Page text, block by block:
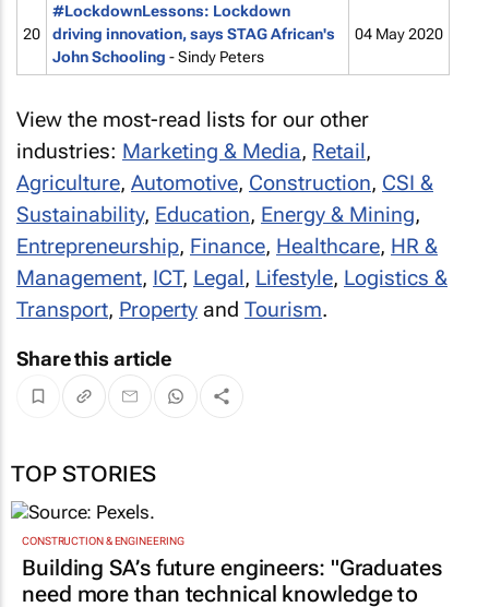
20
#LockdownLessons: Lockdown
driving innovation, says STAG African's
John Schooling - Sindy Peters
04 May 2020
View the most-read lists for our other
industries: Marketing & Media, Retail,
Agriculture, Automotive, Construction, CSI &
Sustainability, Education, Energy & Mining,
Entrepreneurship, Finance, Healthcare, HR &
Management, ICT, Legal, Lifestyle, Logistics &
Transport, Property and Tourism.
Share this article
TOP STORIES
CONSTRUCTION & ENGINEERING
Building SA’s future engineers: "Graduates
need more than technical knowledge to